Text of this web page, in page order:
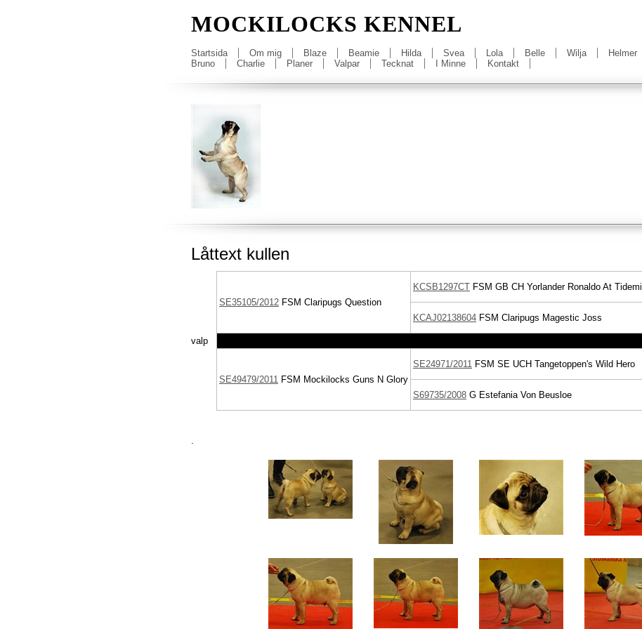
MOCKILOCKS KENNEL
Startsida Om mig Blaze Beamie Hilda Svea Lola Belle Wilja Helmer
Bruno
Charlie Planer Valpar Tecknat I Minne Kontakt
Låttext kullen
valp
SE35105/2012 FSM Claripugs Question
KCSB1297CT FSM GB CH Yorlander Ronaldo At Tidemill
KCAJ02138604 FSM Claripugs Magestic Joss
SE49479/2011 FSM Mockilocks Guns N Glory
SE24971/2011 FSM SE UCH Tangetoppen's Wild Hero
S69735/2008 G Estefania Von Beusloe
.